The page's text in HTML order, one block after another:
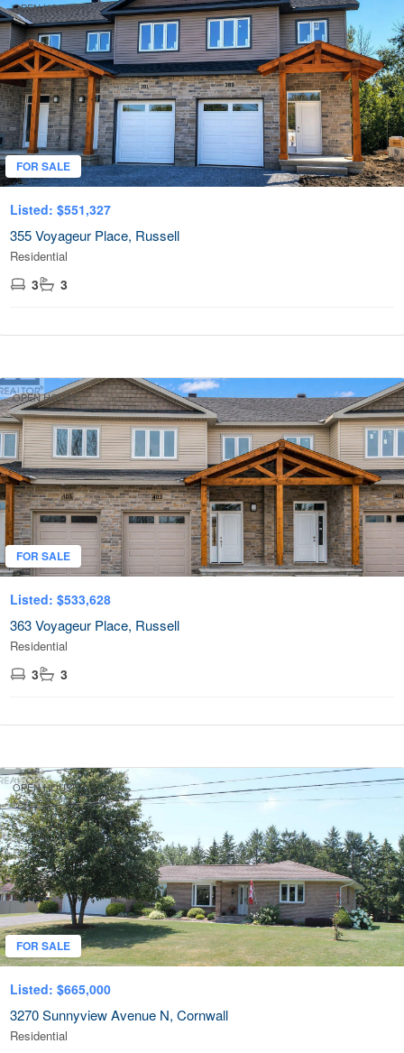
OPEN HOUSE
FOR SALE
Listed: $551,327
355 Voyageur Place, Russell
Residential
3 3
OPEN HOUSE
FOR SALE
Listed: $533,628
363 Voyageur Place, Russell
Residential
3 3
OPEN HOUSE
FOR SALE
Listed: $665,000
3270 Sunnyview Avenue N, Cornwall
Residential